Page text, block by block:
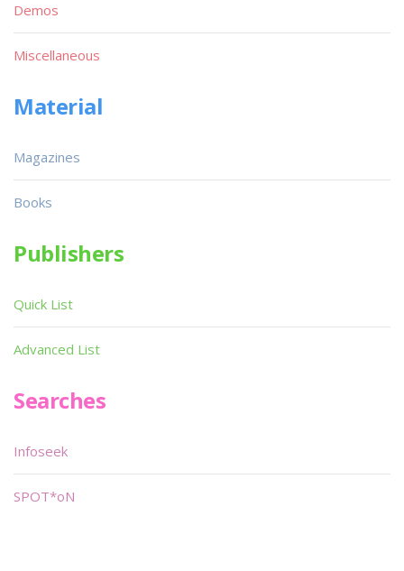
Demos
Miscellaneous
Material
Magazines
Books
Publishers
Quick List
Advanced List
Searches
Infoseek
SPOT*oN